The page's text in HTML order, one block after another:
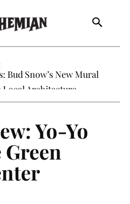
Bud Snow’s New Mural
Local Architecture
Yo-Yo